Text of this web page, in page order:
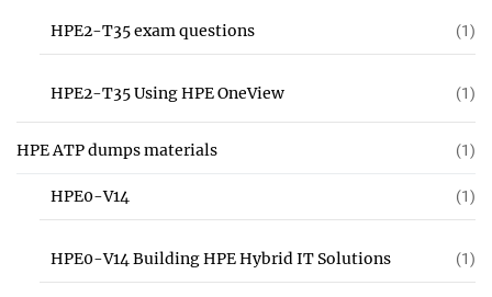
HPE2-T35 exam questions (1)
HPE2-T35 Using HPE OneView (1)
HPE ATP dumps materials (1)
HPE0-V14 (1)
HPE0-V14 Building HPE Hybrid IT Solutions (1)